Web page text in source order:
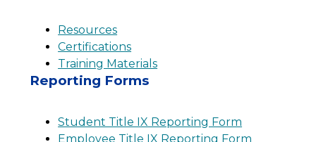
Resources
Certifications
Training Materials
Reporting Forms
Student Title IX Reporting Form
Employee Title IX Reporting Form